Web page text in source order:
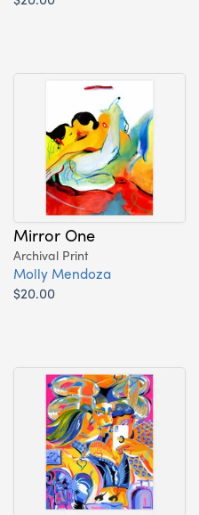
Mirror One
Archival Print
Molly Mendoza
$20.00